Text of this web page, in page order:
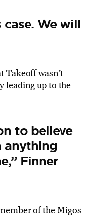
We will
Takeoff wasn’t
leading up to the
to believe
anything
Finner
of the Migos